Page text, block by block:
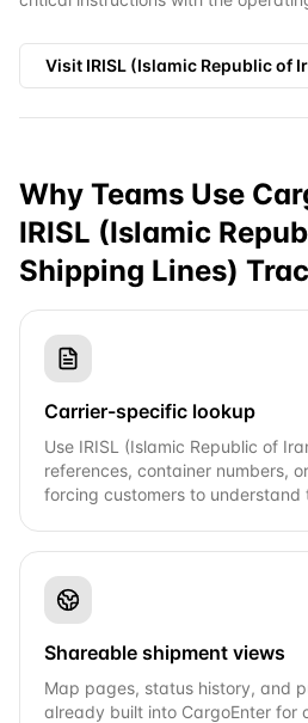
Visit IRISL (Islamic Republic of
Why Teams Use
IRISL (Islamic
Shipping Lines)
Carrier-specific lookup
Use IRISL (Islamic Republic of
references, container numbers,
forcing customers to
Shareable shipment views
Map pages, status history, and
already built into CargoEnter for